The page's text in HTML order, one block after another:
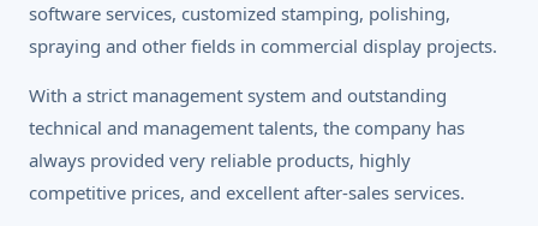
software services, customized stamping, polishing,
spraying and other fields in commercial display projects.
With a strict management system and outstanding
technical and management talents, the company has
always provided very reliable products, highly
competitive prices, and excellent after-sales services.